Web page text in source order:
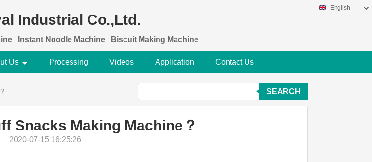
Industrial Co.,Ltd.
Instant Noodle Machine Biscuit Making Machine
English
Us Processing Videos Application Contact Us
SEARCH
Snacks Making Machine？
2020-07-15 16:25:26